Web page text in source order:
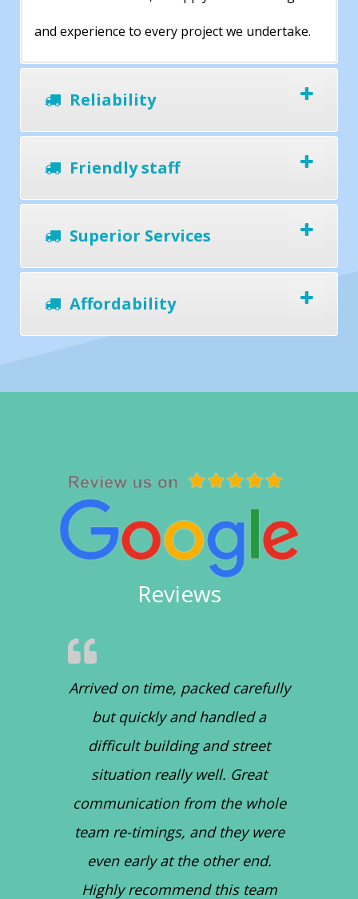
and experience to every project we undertake.
Reliability
Friendly staff
Superior Services
Affordability
Reviews
Arrived on time, packed carefully
but quickly and handled a
difficult building and street
situation really well. Great
communication from the whole
team re-timings, and they were
even early at the other end.
Highly recommend this team